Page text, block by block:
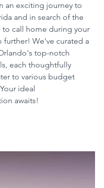
an exciting journey to
and in search of the
to call home during your
further! We've curated a
top-notch
each thoughtfully
to various budget
ideal
awaits!